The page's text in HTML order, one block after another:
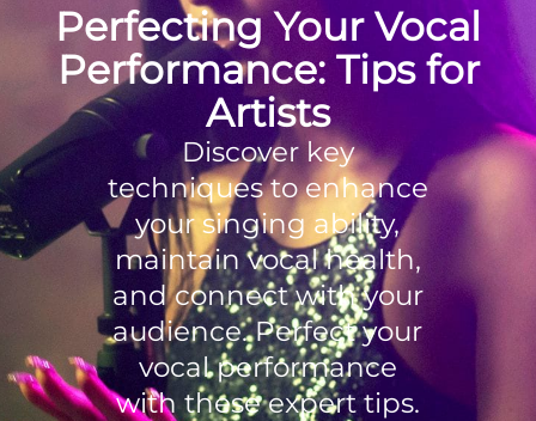
Perfecting Your Vocal
Performance: Tips for
Artists
Discover key
techniques to enhance
your singing ability,
maintain vocal health,
and connect with your
audience. Perfect your
vocal performance
with these expert tips.